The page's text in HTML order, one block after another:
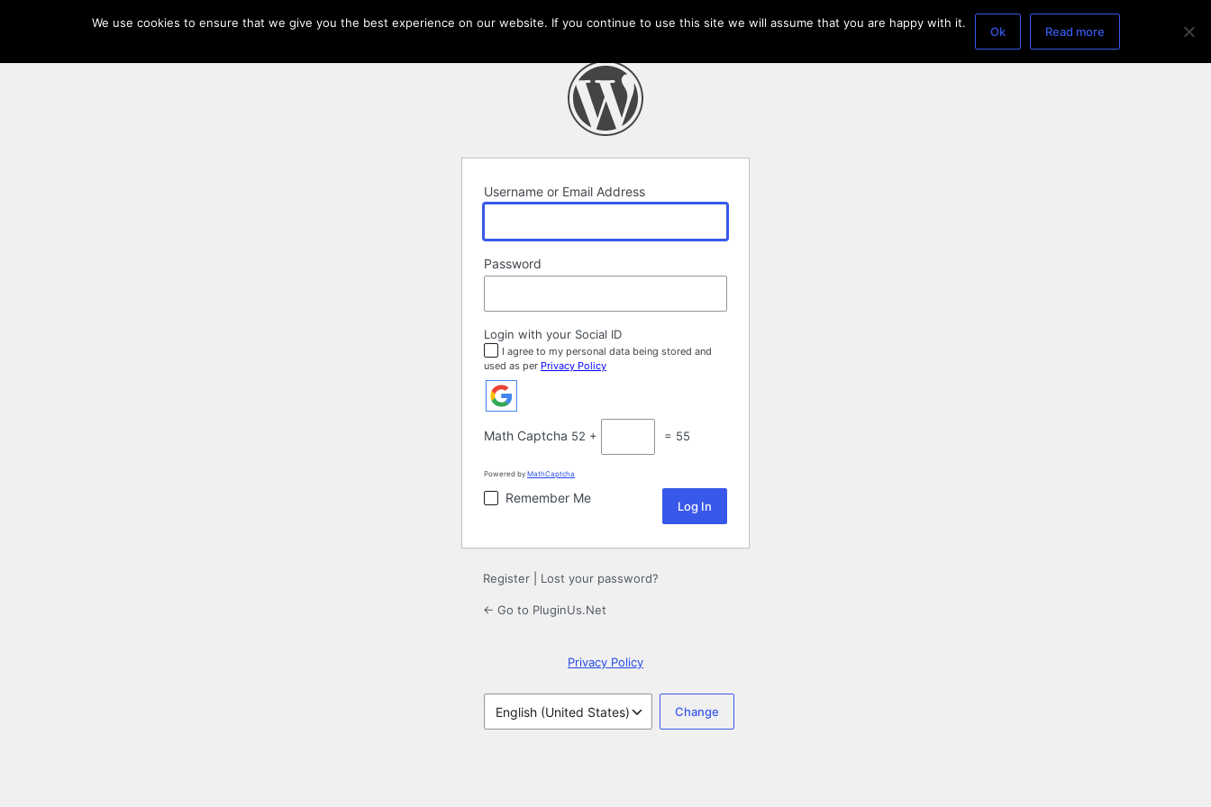
Username or Email Address
Password
Login with your Social ID
I agree to my personal data being stored and
used as per Privacy Policy
Math Captcha 52 + = 55
Powered by MathCaptcha
Remember Me
Register Lost your password?
← Go to PluginUs.Net
Privacy Policy
Language
We use cookies to ensure that we give you the best experience on our website. If you continue to use this site we will assume that you are happy with it.
Ok Read more